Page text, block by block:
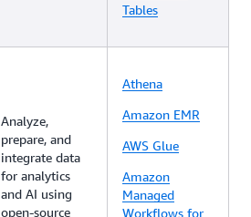
Tables
Analyze,
prepare, and
integrate data
for analytics
and AI using
open-source
Athena
Amazon EMR
AWS Glue
Amazon
Managed
Workflows for